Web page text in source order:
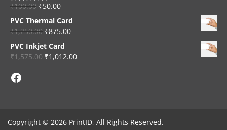
Rated4.56
₹100.00 ₹50.00
PVC Thermal Card
₹1,250.00 ₹875.00
PVC Inkjet Card
₹1,575.00 ₹1,012.00
Facebook
Copyright © 2026 PrintID, All Rights Reserved.